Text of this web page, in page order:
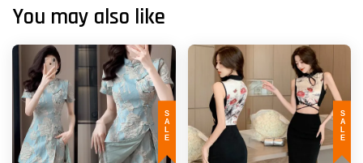
You may also like
SALE SALE